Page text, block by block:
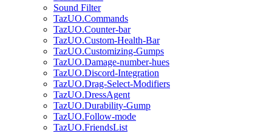
Sound Filter
TazUO.Commands
TazUO.Counter-bar
TazUO.Custom-Health-Bar
TazUO.Customizing-Gumps
TazUO.Damage-number-hues
TazUO.Discord-Integration
TazUO.Drag-Select-Modifiers
TazUO.DressAgent
TazUO.Durability-Gump
TazUO.Follow-mode
TazUO.FriendsList